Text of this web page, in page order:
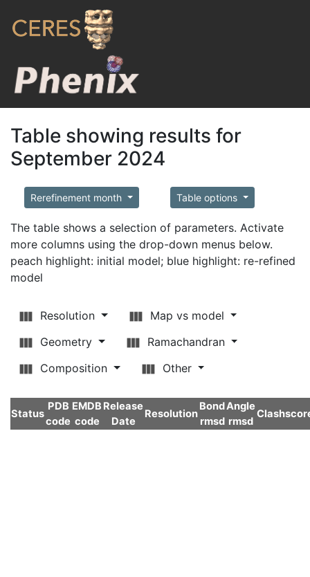
Table showing results for
September 2024
Rerefinement month Table options
The table shows a selection of parameters. Activate
more columns using the drop-down menus below.
peach highlight: initial model; blue highlight: re-refined
model
Resolution
Map vs model
Geometry
Ramachandran
Composition
Other
Status
PDB
code
EMDB
code
Release
Date
Resolution
Bond
rmsd
Angle
rmsd